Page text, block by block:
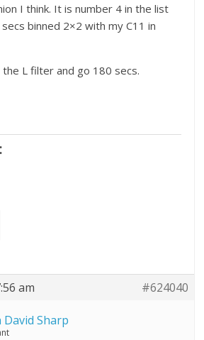
I think. It is number 4 in the list
binned 2×2 with my C11 in
L filter and go 180 secs.
am #624040
Sharp